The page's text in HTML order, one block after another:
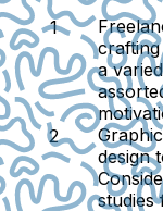
a
design
studies